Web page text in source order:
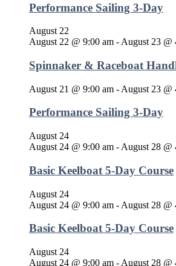
Performance Sailing 3-Day
August 22
August 22 @ 9:00 am - August 23 @
Spinnaker & Raceboat
August 21 @ 9:00 am - August 23 @
Performance Sailing 3-Day
August 24
August 24 @ 9:00 am - August 28 @
Basic Keelboat 5-Day Course
August 24
August 24 @ 9:00 am - August 28 @
Basic Keelboat 5-Day Course
August 24
August 24 @ 9:00 am - August 28 @